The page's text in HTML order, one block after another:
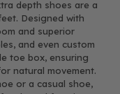
depth shoes are a
Designed with
and superior
and even custom
toe box, ensuring
natural movement.
or a casual shoe,